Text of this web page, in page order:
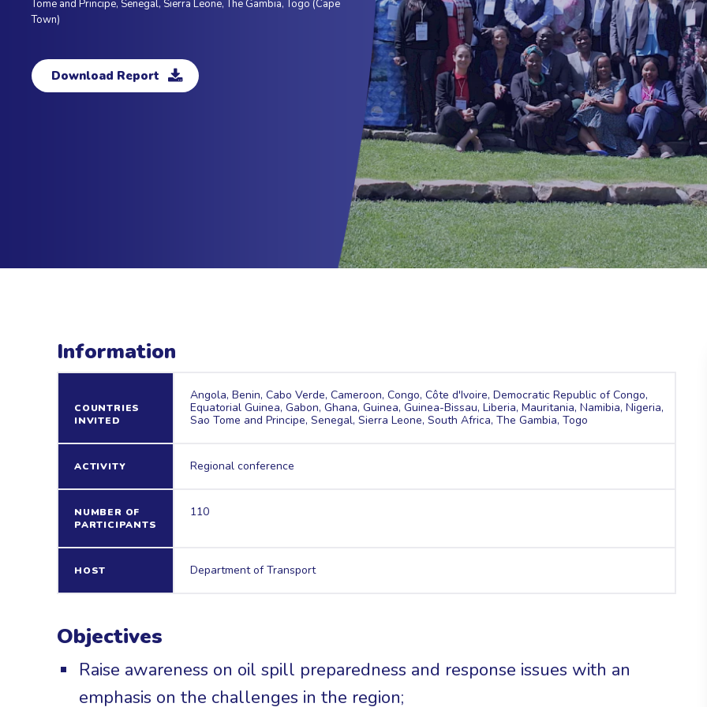
Tome and Principe, Senegal, Sierra Leone, The Gambia, Togo (Cape
Town)
Download Report
Information
COUNTRIES
INVITED
Angola, Benin, Cabo Verde, Cameroon, Congo, Côte d'Ivoire, Democratic Republic of Congo,
Equatorial Guinea, Gabon, Ghana, Guinea, Guinea-Bissau, Liberia, Mauritania, Namibia, Nigeria,
Sao Tome and Principe, Senegal, Sierra Leone, South Africa, The Gambia, Togo
ACTIVITY Regional conference
NUMBER OF
PARTICIPANTS
110
HOST Department of Transport
Objectives
Raise awareness on oil spill preparedness and response issues with an
emphasis on the challenges in the region;